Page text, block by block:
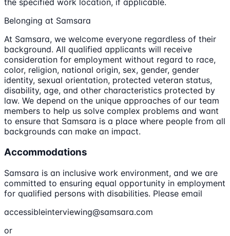
the specified work location, if applicable.
Belonging at Samsara
At Samsara, we welcome everyone regardless of their
background. All qualified applicants will receive
consideration for employment without regard to race,
color, religion, national origin, sex, gender, gender
identity, sexual orientation, protected veteran status,
disability, age, and other characteristics protected by
law. We depend on the unique approaches of our team
members to help us solve complex problems and want
to ensure that Samsara is a place where people from all
backgrounds can make an impact.
Accommodations
Samsara is an inclusive work environment, and we are
committed to ensuring equal opportunity in employment
for qualified persons with disabilities. Please email
accessibleinterviewing@samsara.com
or